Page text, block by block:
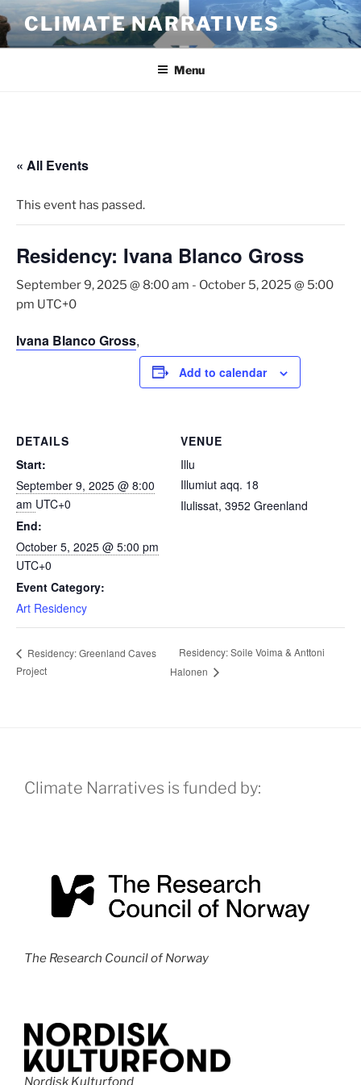
Skip
to
content
CLIMATE NARRATIVES
Menu
« All Events
This event has passed.
Residency: Ivana Blanco Gross
September 9, 2025 @ 8:00 am - October 5, 2025 @ 5:00
pm UTC+0
Ivana Blanco Gross,
Add to calendar
DETAILS
Start:
September 9, 2025 @ 8:00
am UTC+0
End:
October 5, 2025 @ 5:00 pm
UTC+0
Event Category:
Art Residency
VENUE
Illu
Illumiut aqq. 18
Ilulissat, 3952 Greenland
Residency: Greenland Caves
Project
Residency: Soile Voima & Anttoni
Halonen
Climate Narratives is funded by:
The Research Council of Norway
Nordisk Kulturfond